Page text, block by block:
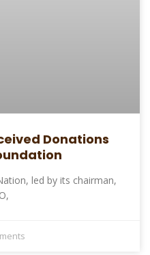
Donations
led by its chairman,